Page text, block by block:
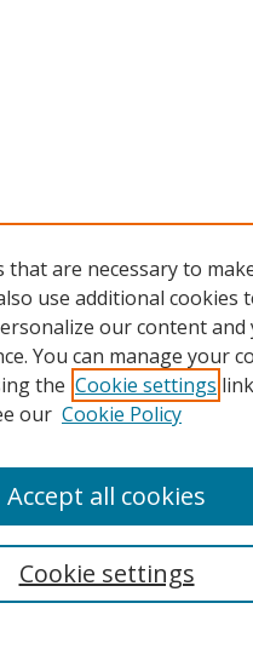
that are necessary to
use additional cookies
our content and
You can manage your
the Cookie settings
our Cookie Policy
Cookie settings
Accept all cookies